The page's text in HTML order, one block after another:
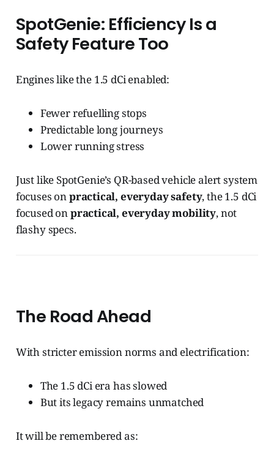
SpotGenie: Efficiency Is a
Safety Feature Too
Engines like the 1.5 dCi enabled:
Fewer refuelling stops
Predictable long journeys
Lower running stress
Just like SpotGenie’s QR-based vehicle alert system
focuses onpractical, everyday safety, the 1.5 dCi
focused onpractical, everyday mobility, not
flashy specs.
The Road Ahead
With stricter emission norms and electrification:
The 1.5 dCi era has slowed
But its legacy remains unmatched
It will be remembered as: